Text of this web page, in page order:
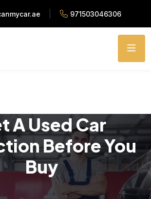
971503046306
A Used Car
Before You
Buy